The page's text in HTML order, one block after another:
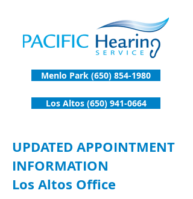
Menlo Park (650) 854-1980
Los Altos (650) 941-0664
UPDATED APPOINTMENT
INFORMATION
Los Altos Office